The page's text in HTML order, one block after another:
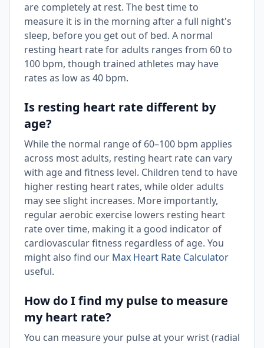
are completely at rest. The best time to
measure it is in the morning after a full night's
sleep, before you get out of bed. A normal
resting heart rate for adults ranges from 60 to
100 bpm, though trained athletes may have
rates as low as 40 bpm.
Is resting heart rate different by
age?
While the normal range of 60–100 bpm applies
across most adults, resting heart rate can vary
with age and fitness level. Children tend to have
higher resting heart rates, while older adults
may see slight increases. More importantly,
regular aerobic exercise lowers resting heart
rate over time, making it a good indicator of
cardiovascular fitness regardless of age. You
might also find our Max Heart Rate Calculator
useful.
How do I find my pulse to measure
my heart rate?
You can measure your pulse at your wrist (radial